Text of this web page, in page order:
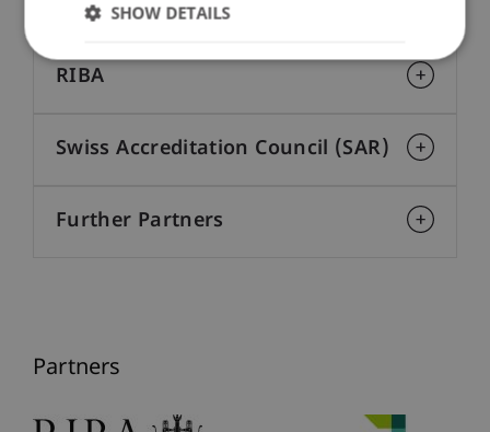
RIBA
Swiss Accreditation Council (SAR)
Further Partners
Partners
SHOW DETAILS